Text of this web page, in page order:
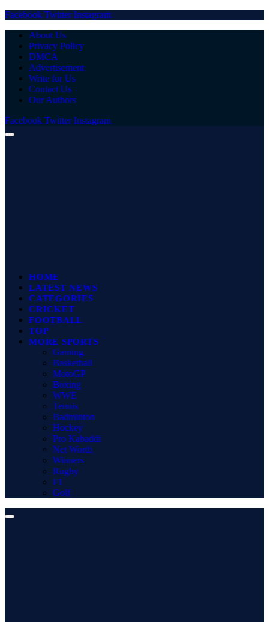
Facebook Twitter Instagram
About Us
Privacy Policy
DMCA
Advertisement
Write for Us
Contact Us
Our Authors
Facebook Twitter Instagram
HOME
LATEST NEWS
CATEGORIES
CRICKET
FOOTBALL
TOP
MORE SPORTS
Gaming
Basketball
MotoGP
Boxing
WWE
Tennis
Badminton
Hockey
Pro Kabaddi
Net Worth
Winners
Rugby
F1
Golf